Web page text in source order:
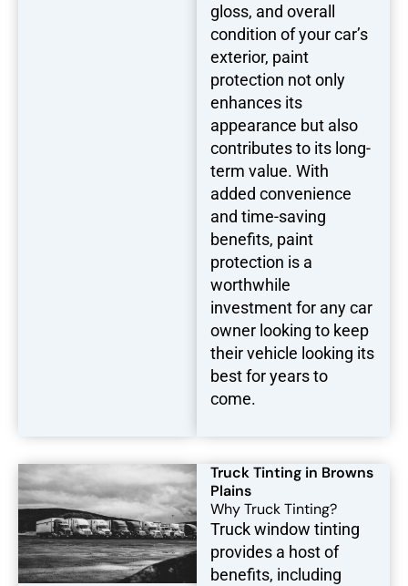
gloss, and overall
condition of your car’s
exterior, paint
protection not only
enhances its
appearance but also
contributes to its long-
term value. With
added convenience
and time-saving
benefits, paint
protection is a
worthwhile
investment for any car
owner looking to keep
their vehicle looking its
best for years to
come.
Truck Tinting in Browns
Plains
Why Truck Tinting?
Truck window tinting
provides a host of
benefits, including